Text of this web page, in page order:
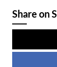
Share on